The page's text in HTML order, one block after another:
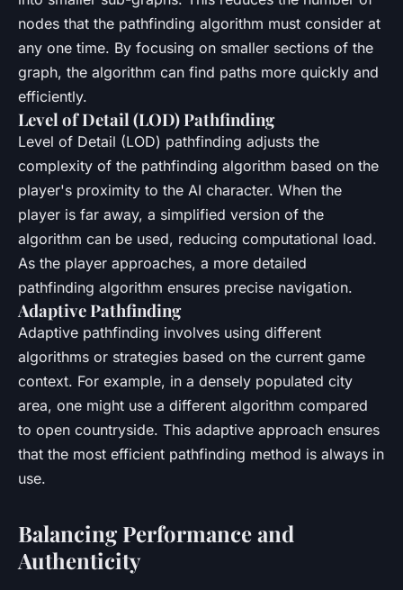
nodes that the pathfinding algorithm must consider at
any one time. By focusing on smaller sections of the
graph, the algorithm can find paths more quickly and
efficiently.
Level of Detail (LOD) Pathfinding
Level of Detail (LOD) pathfinding adjusts the
complexity of the pathfinding algorithm based on the
player's proximity to the AI character. When the
player is far away, a simplified version of the
algorithm can be used, reducing computational load.
As the player approaches, a more detailed
pathfinding algorithm ensures precise navigation.
Adaptive Pathfinding
Adaptive pathfinding involves using different
algorithms or strategies based on the current game
context. For example, in a densely populated city
area, one might use a different algorithm compared
to open countryside. This adaptive approach ensures
that the most efficient pathfinding method is always in
use.
Balancing Performance and
Authenticity